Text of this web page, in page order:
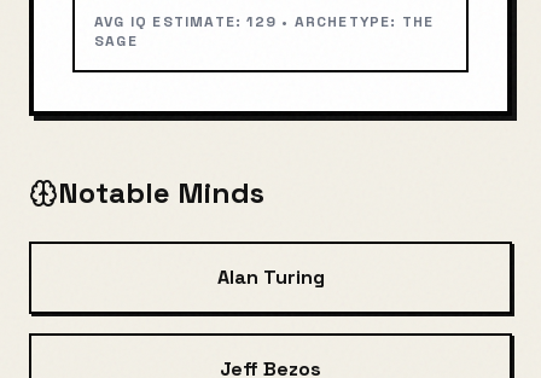
AVG IQ ESTIMATE:129 • ARCHETYPE: THE
SAGE
Notable Minds
Alan Turing
Jeff Bezos